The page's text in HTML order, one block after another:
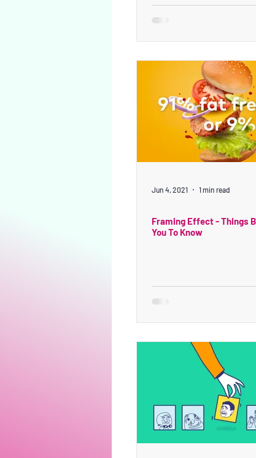
Jun 4, 2021 1 min read
Framing Effect - Things
You To Know